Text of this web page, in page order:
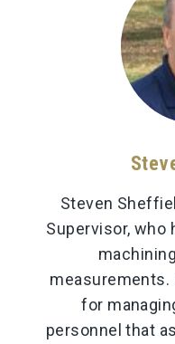
Steven
Supervisor, who
for
personnel that